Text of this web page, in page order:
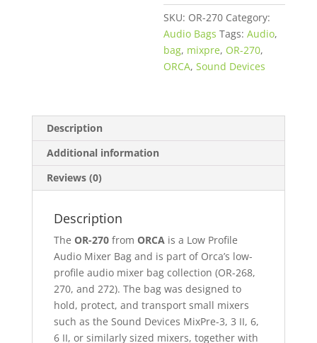
Sound
Devices
MixPre-
3M
/
SKU: OR-270 Category:
Audio Bags Tags:Audio,
bag, mixpre, OR-270,
ORCA,Sound Devices
Description
Additional information
Reviews (0)
Description
The OR-270from ORCAis a Low Profile
Audio Mixer Bag and is part of Orca’s low-
profile audio mixer bag collection (OR-268,
270, and 272). The bag was designed to
hold, protect, and transport small mixers
such as the Sound Devices MixPre-3, 3 II, 6,
6 II, or similarly sized mixers, together with